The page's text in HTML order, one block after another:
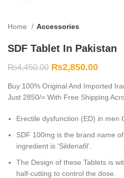
Home Accessories
SDF Tablet In Pakistan
₨4,450.00 ₨2,850.00
Buy 100% Original And Imported
Just 2850/= With Free Shipping
Erectile dysfunction (ED) in men
SDF 100mg is the brand name
ingredient is ‘Sildenafil’.
The Design of these Tablets is
half-cutting to control the dose.